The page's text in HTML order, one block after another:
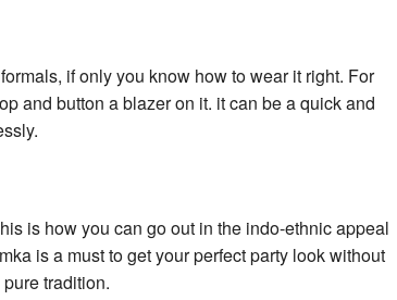
if only you know how to wear it right. For
and button a blazer on it. it can be a quick and
is how you can go out in the indo-ethnic appeal
is a must to get your perfect party look without
tradition.